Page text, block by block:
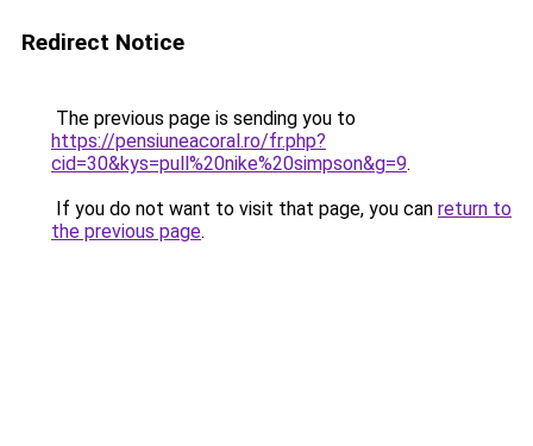
Redirect Notice
The previous page is sending you to
https://pensiuneacoral.ro/fr.php?
cid=30&kys=pull%20nike%20simpson&g=9.
If you do not want to visit that page, you can return to
the previous page.